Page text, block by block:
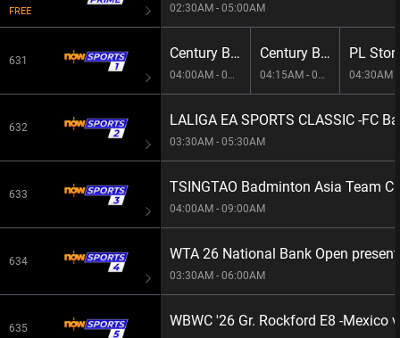
FREE
631
632
633
634
635
02:30AM - 05:00AM
Century Break 2026 E112
04:00AM - 04:15AM
Century Break 2026 E115
04:15AM - 04:30AM 04:30AM
LALIGA EA SPORTS CLASSIC -FC
03:30AM - 05:30AM
TSINGTAO Badminton Asia Team
04:00AM - 09:00AM
WTA 26 National Bank Open
03:30AM - 06:00AM
WBWC '26 Gr. Rockford E8 -Mexico